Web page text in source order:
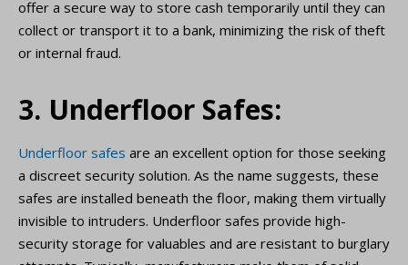
offer a secure way to store cash temporarily until they can
collect or transport it to a bank, minimizing the risk of theft
or internal fraud.
3. Underfloor Safes:
Underfloor safes are an excellent option for those seeking
a discreet security solution. As the name suggests, these
safes are installed beneath the floor, making them virtually
invisible to intruders. Underfloor safes provide high-
security storage for valuables and are resistant to burglary